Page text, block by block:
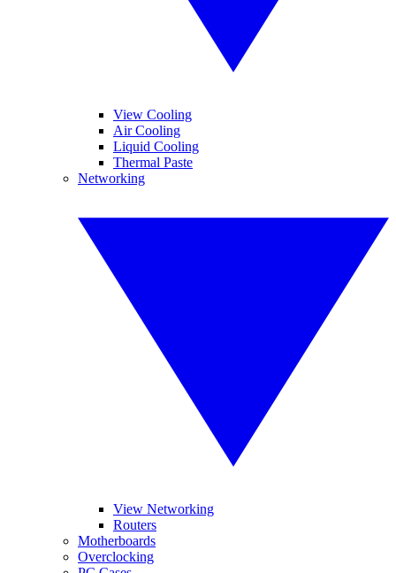
View Cooling
Air Cooling
Liquid Cooling
Thermal Paste
Networking
View Networking
Routers
Motherboards
Overclocking